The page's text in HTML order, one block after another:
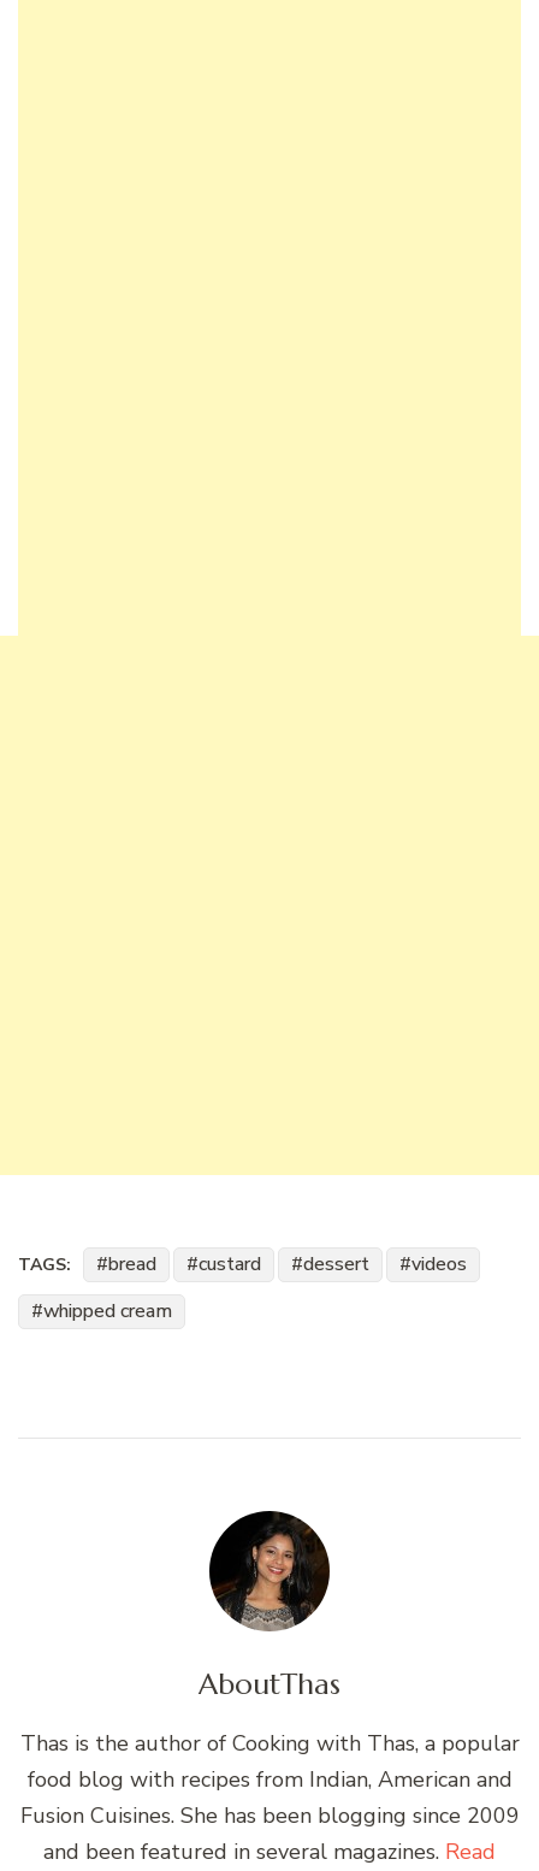
TAGS: bread custard dessert
videos
whipped cream
AboutThas
Thas is the author of Cooking with Thas, a popular
food blog with recipes from Indian, American and
Fusion Cuisines. She has been blogging since 2009
and been featured in several magazines. Read